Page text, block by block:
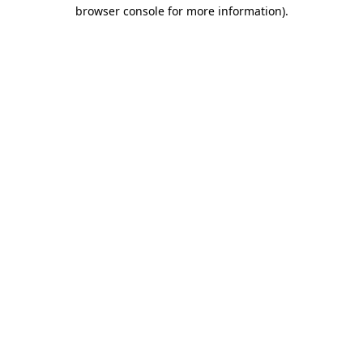
browser console for more information).